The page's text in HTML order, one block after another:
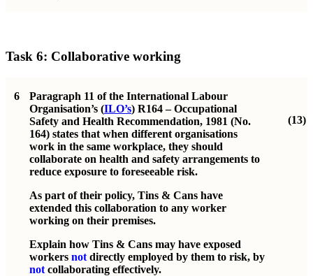
Task 6: Collaborative working
6
Paragraph 11 of the International Labour
Organisation’s (ILO’s) R164 – Occupational
Safety and Health Recommendation, 1981 (No.
164) states that when different organisations
work in the same workplace, they should
collaborate on health and safety arrangements to
reduce exposure to foreseeable risk.
As part of their policy, Tins & Cans have
extended this collaboration to any worker
working on their premises.
Explain how Tins & Cans may have exposed
workers not directly employed by them to risk, by
not collaborating effectively.
(13)